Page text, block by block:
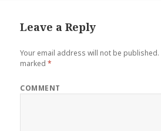
Leave a Reply
Your email address will not be published.
marked*
COMMENT